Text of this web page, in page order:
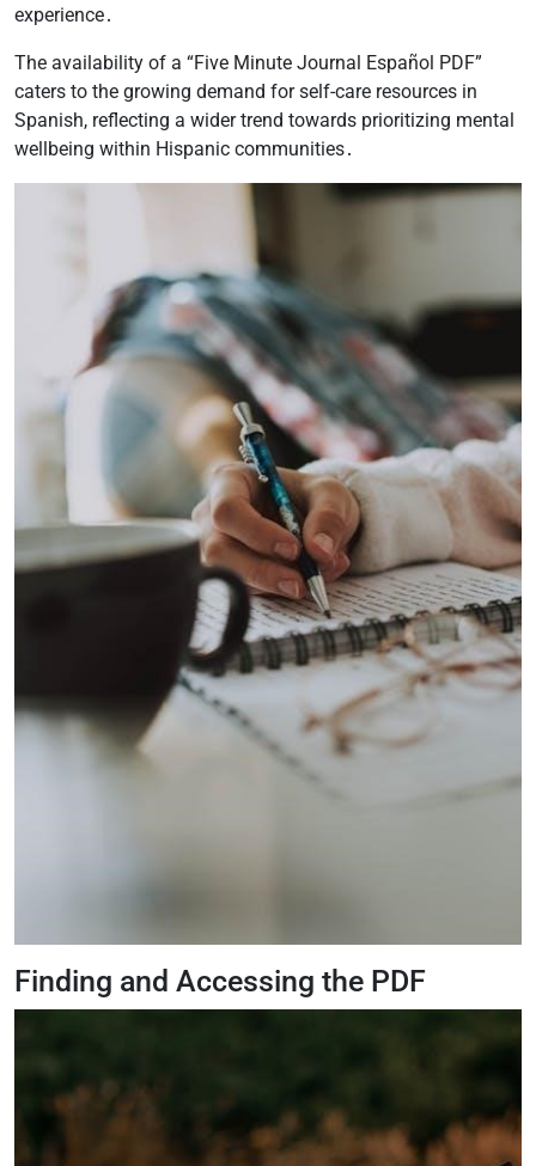
experience․
The availability of a “Five Minute Journal Español PDF”
caters to the growing demand for self-care resources in
Spanish, reflecting a wider trend towards prioritizing mental
wellbeing within Hispanic communities․
Finding and Accessing the PDF